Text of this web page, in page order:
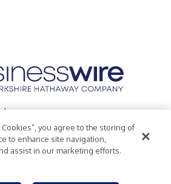
Inc.
Policy
Accessibility Statement
Cookies”, you agree to the storing of
to enhance site navigation,
assist in our marketing efforts.